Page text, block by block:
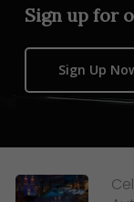
Sign up for
Sign Up